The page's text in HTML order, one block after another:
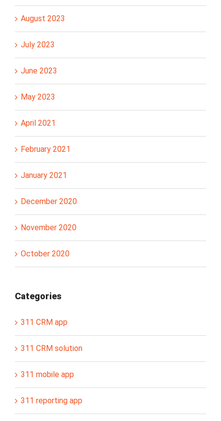
August 2023
July 2023
June 2023
May 2023
April 2021
February 2021
January 2021
December 2020
November 2020
October 2020
Categories
311 CRM app
311 CRM solution
311 mobile app
311 reporting app